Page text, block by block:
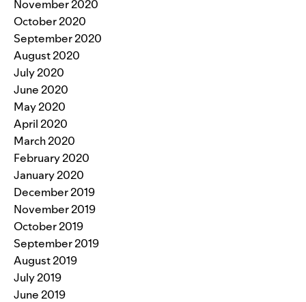
November 2020
October 2020
September 2020
August 2020
July 2020
June 2020
May 2020
April 2020
March 2020
February 2020
January 2020
December 2019
November 2019
October 2019
September 2019
August 2019
July 2019
June 2019